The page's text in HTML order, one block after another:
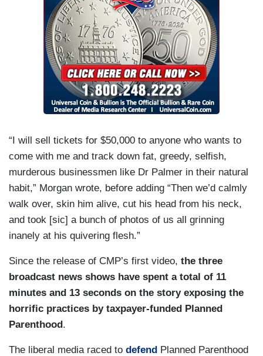
“I will sell tickets for $50,000 to anyone who wants to
come with me and track down fat, greedy, selfish,
murderous businessmen like Dr Palmer in their natural
habit,” Morgan wrote, before adding “Then we’d calmly
walk over, skin him alive, cut his head from his neck,
and took [sic] a bunch of photos of us all grinning
inanely at his quivering flesh.”
Since the release of CMP’s first video, the three
broadcast news shows have spent a total of 11
minutes and 13 seconds on the story exposing the
horrific practices by taxpayer-funded Planned
Parenthood.
The liberal media raced to defend Planned Parenthood